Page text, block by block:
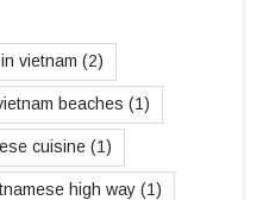
vietnam (2)
beaches (1)
cuisine (1)
high way (1)